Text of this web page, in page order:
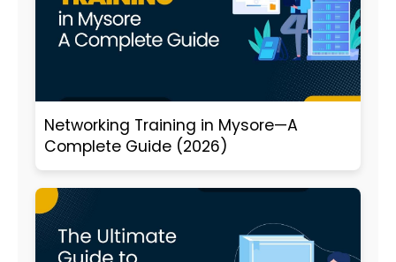
Networking Training in Mysore—A
Complete Guide (2026)